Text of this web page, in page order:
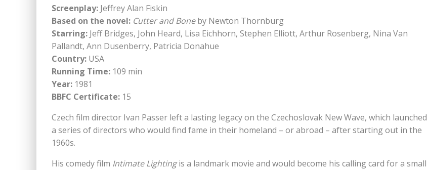
Screenplay: Jeffrey Alan Fiskin
Based on the novel: Cutter and Boneby Newton Thornburg
Starring: Jeff Bridges, John Heard, Lisa Eichhorn, Stephen Elliott, Arthur Rosenberg, Nina Van
Pallandt, Ann Dusenberry, Patricia Donahue
Country: USA
Running Time: 109 min
Year: 1981
BBFC Certificate: 15
Czech film director Ivan Passer left a lasting legacy on the Czechoslovak New Wave, which launched
a series of directors who would find fame in their homeland – or abroad – after starting out in the
1960s.
His comedy film Intimate Lightingis a landmark movie and would become his calling card for a small